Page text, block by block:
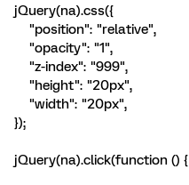
jQuery(na).css({
"position": "relative",
"opacity": "1",
"z-index": "999",
"height": "20px",
"width": "20px",
});
jQuery(na).click(function () {